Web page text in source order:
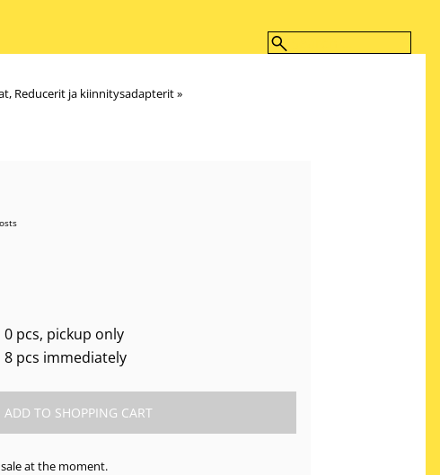
Reducerit ja kiinnitysadapterit‪»
0 pcs, pickup only
8 pcs immediately
at the moment.